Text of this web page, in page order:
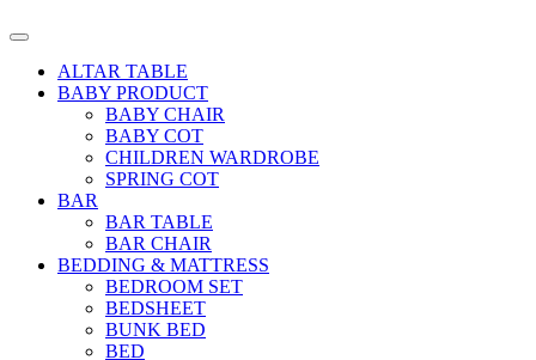
ALTAR TABLE
BABY PRODUCT
BABY CHAIR
BABY COT
CHILDREN WARDROBE
SPRING COT
BAR
BAR TABLE
BAR CHAIR
BEDDING & MATTRESS
BEDROOM SET
BEDSHEET
BUNK BED
BED